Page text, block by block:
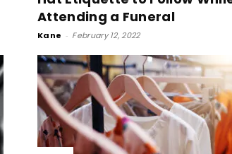
Attending a Funeral
Kane - February 12, 2022